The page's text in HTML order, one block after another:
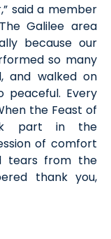
said a member
Galilee area
because our
so many
and walked on
peaceful. Every
the Feast of
part in the
of comfort
tears from the
thank you,